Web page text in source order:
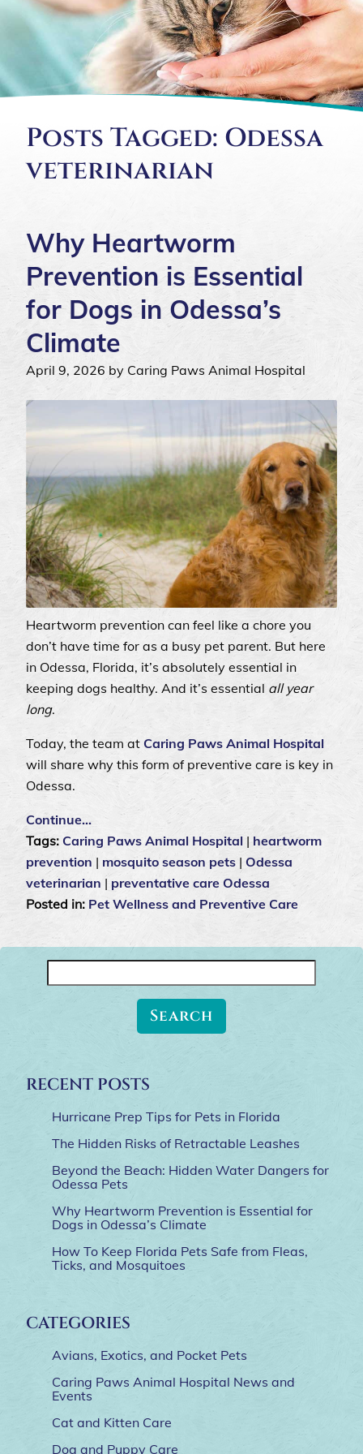
Posts Tagged: Odessa
veterinarian
Why Heartworm
Prevention is Essential
for Dogs in Odessa’s
Climate
April 9, 2026 by Caring Paws Animal Hospital
Heartworm prevention can feel like a chore you
don’t have time for as a busy pet parent. But here
in Odessa, Florida, it’s absolutely essential in
keeping dogs healthy. And it’s essential all year
long.
Today, the team at Caring Paws Animal Hospital
will share why this form of preventive care is key in
Odessa.
Continue…
Tags: Caring Paws Animal Hospital | heartworm
prevention | mosquito season pets | Odessa
veterinarian | preventative care Odessa
Posted in: Pet Wellness and Preventive Care
for:
RECENT POSTS
Hurricane Prep Tips for Pets in Florida
The Hidden Risks of Retractable Leashes
Beyond the Beach: Hidden Water Dangers for
Odessa Pets
Why Heartworm Prevention is Essential for
Dogs in Odessa’s Climate
How To Keep Florida Pets Safe from Fleas,
Ticks, and Mosquitoes
CATEGORIES
Avians, Exotics, and Pocket Pets
Caring Paws Animal Hospital News and
Events
Cat and Kitten Care
Dog and Puppy Care